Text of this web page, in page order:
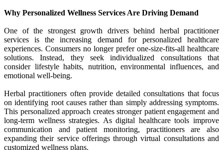
Why Personalized Wellness Services Are Driving Demand
One of the strongest growth drivers behind herbal practitioner
services is the increasing demand for personalized healthcare
experiences. Consumers no longer prefer one-size-fits-all healthcare
solutions. Instead, they seek individualized consultations that
consider lifestyle habits, nutrition, environmental influences, and
emotional well-being.
Herbal practitioners often provide detailed consultations that focus
on identifying root causes rather than simply addressing symptoms.
This personalized approach creates stronger patient engagement and
long-term wellness strategies. As digital healthcare tools improve
communication and patient monitoring, practitioners are also
expanding their service offerings through virtual consultations and
customized wellness plans.